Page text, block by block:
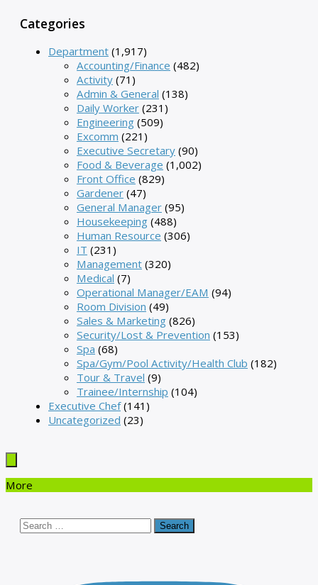
Categories
Department (1,917)
Accounting/Finance (482)
Activity (71)
Admin & General (138)
Daily Worker (231)
Engineering (509)
Excomm (221)
Executive Secretary (90)
Food & Beverage (1,002)
Front Office (829)
Gardener (47)
General Manager (95)
Housekeeping (488)
Human Resource (306)
IT (231)
Management (320)
Medical (7)
Operational Manager/EAM (94)
Room Division (49)
Sales & Marketing (826)
Security/Lost & Prevention (153)
Spa (68)
Spa/Gym/Pool Activity/Health Club (182)
Tour & Travel (9)
Trainee/Internship (104)
Executive Chef(141)
Uncategorized (23)
More
Search
for: